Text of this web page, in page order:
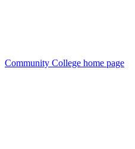
Community College home page